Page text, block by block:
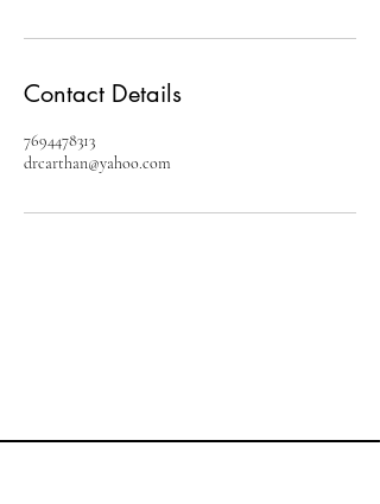
Contact Details
7694478313
drcarthan@yahoo.com